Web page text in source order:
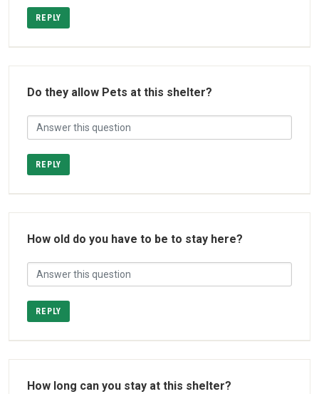
REPLY
Do they allow Pets at this shelter?
REPLY
How old do you have to be to stay here?
REPLY
How long can you stay at this shelter?